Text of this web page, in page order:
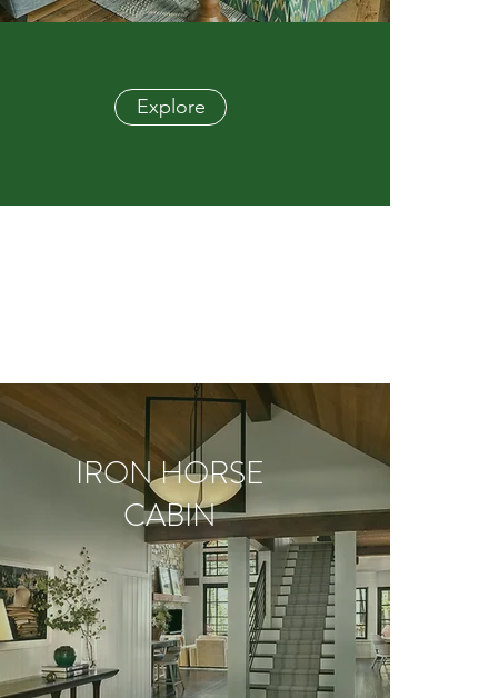
Explore
IRON HORSE
CABIN